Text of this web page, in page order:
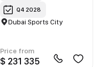
Q4 2028
Dubai Sports City
Price from
$ 231 335